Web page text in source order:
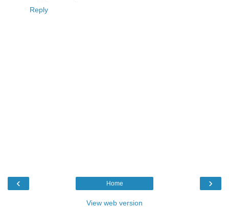
Reply
‹ ›
Home
View web version